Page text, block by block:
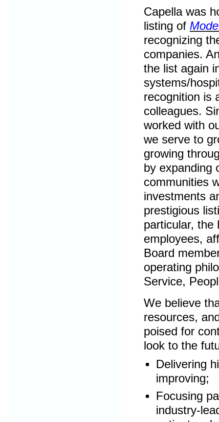
Capella was
listing of
recognizing
companies.
the list again
systems/
recognition is
colleagues.
worked with
we serve to
growing
by expanding
communities
investments
prestigious
particular, the
employees,
Board
operating
Service,
We believe
resources,
poised for
look to the
Delivering
improving;
Focusing
industry-